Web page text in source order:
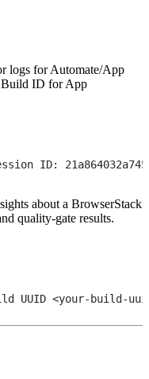
logs for Automate/App
Build ID for App
about a BrowserStack
quality-gate results.